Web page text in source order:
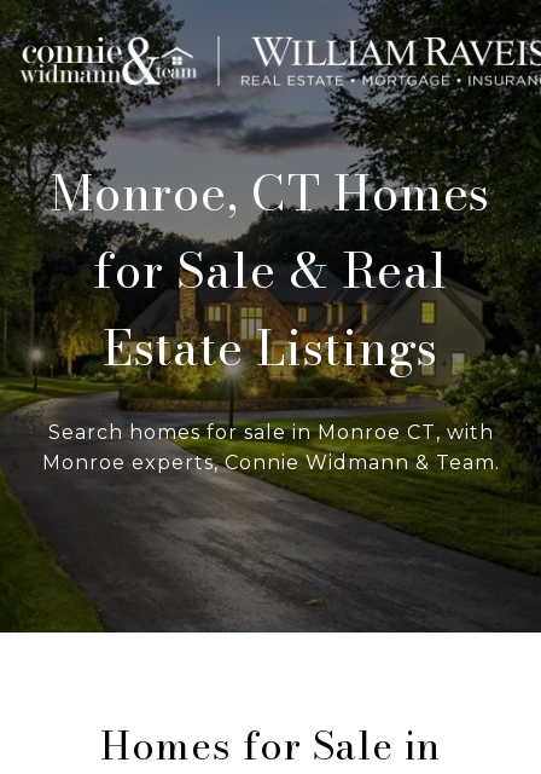
Monroe, CT Homes
for Sale & Real
Estate Listings
Search homes for sale in Monroe CT, with
Monroe experts, Connie Widmann & Team.
Homes for Sale in